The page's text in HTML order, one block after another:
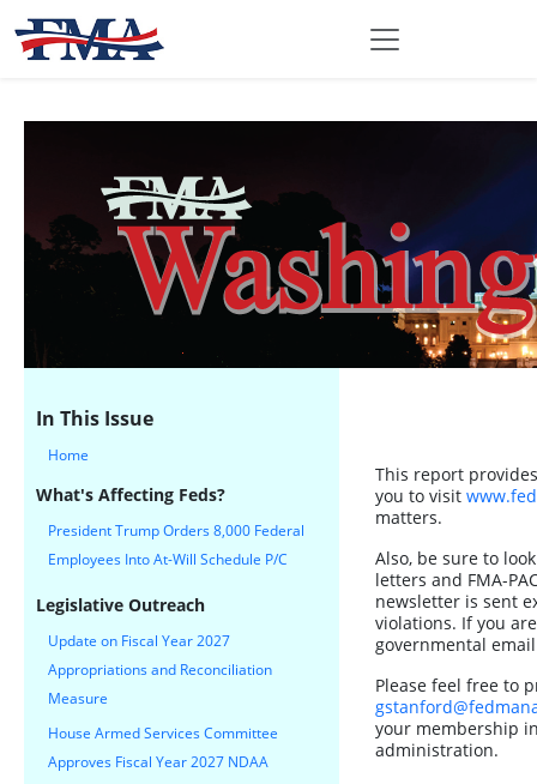
In This Issue
Home
What's Affecting Feds?
President Trump Orders 8,000 Federal
Employees Into At-Will Schedule P/C
Legislative Outreach
Update on Fiscal Year 2027
Appropriations and Reconciliation
Measure
House Armed Services Committee
Approves Fiscal Year 2027 NDAA
This report
you to visit
matters.
Also, be sure to
letters and FMA-
newsletter is sent
violations. If you
governmental
Please feel free to
your membership
administration.